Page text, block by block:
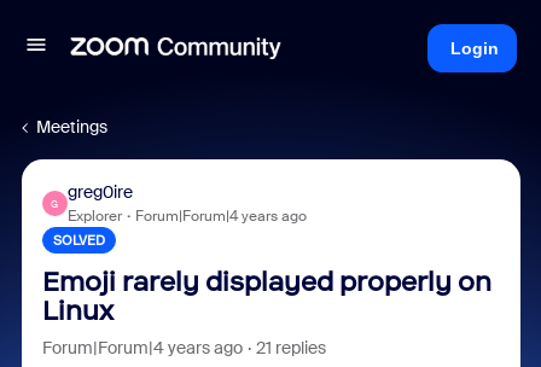
Login
Meetings
G
greg0ire
Explorer Forum|Forum|4 years ago
SOLVED
Emoji rarely displayed properly on
Linux
Forum|Forum|4 years ago 21 replies